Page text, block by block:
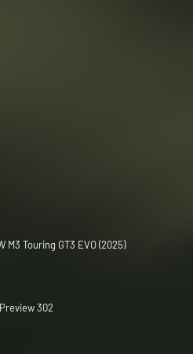
M3 Touring GT3 EVO (2025)
302